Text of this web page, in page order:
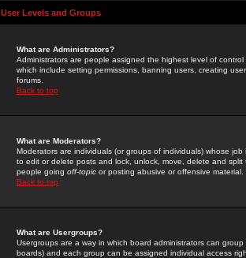
User Levels and Groups
What are Administrators?
Administrators are people assigned the highest level of
which include setting permissions, banning users, creating
forums.
Back to top
What are Moderators?
Moderators are individuals (or groups of individuals) whose
to edit or delete posts and lock, unlock, move, delete and
people going off-topic or posting abusive or offensive material.
Back to top
What are Usergroups?
Usergroups are a way in which board administrators can
boards) and each group can be assigned individual access